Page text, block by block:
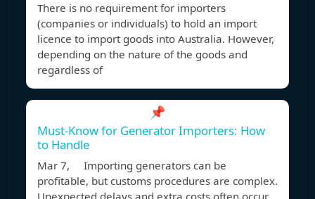
There is no requirement for importers
(companies or individuals) to hold an import
licence to import goods into Australia. However,
depending on the nature of the goods and
regardless of
📌
Must-Know for Generator Importers: How
to Handle
Mar 7, Importing generators can be
profitable, but customs procedures are complex.